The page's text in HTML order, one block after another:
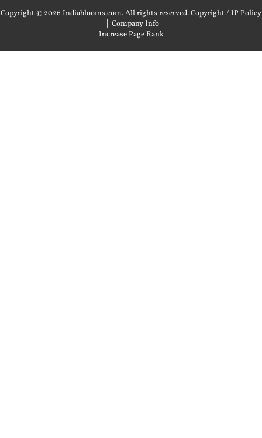
Copyright © 2026 Indiablooms.com. All rights reserved.Copyright / IP Policy
| Company Info
Increase Page Rank